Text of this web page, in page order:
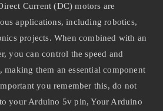
Current (DC) motors are
applications, including robotics,
projects. When combined with an
you can control the speed and
them an essential component
you remember this, do not
your Arduino 5v pin, Your Arduino